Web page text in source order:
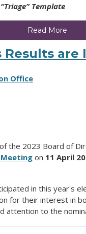
Template
Read More
Results are
Office
the 2023 Board of
on 11 April
in this year's
for their interest in
attention to the